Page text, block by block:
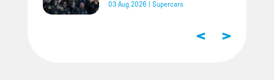
03 Aug 2026 Supercars
< >